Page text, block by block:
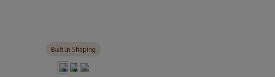
Built-In Shaping